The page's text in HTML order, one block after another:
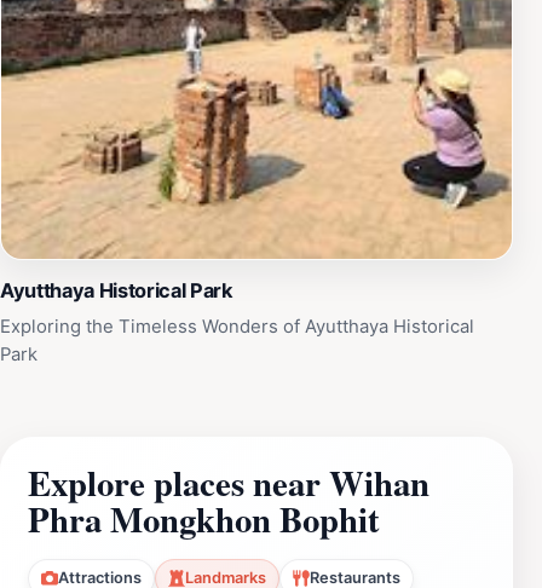
Ayutthaya Historical Park
Exploring the Timeless Wonders of Ayutthaya Historical
Park
Explore places near Wihan
Phra Mongkhon Bophit
Attractions Landmarks Restaurants